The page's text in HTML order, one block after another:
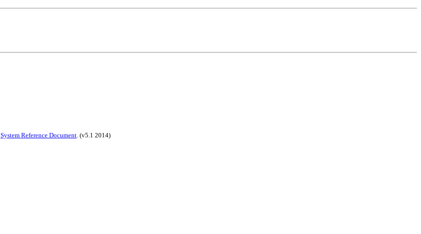
System Reference Document. (v5.1 2014)